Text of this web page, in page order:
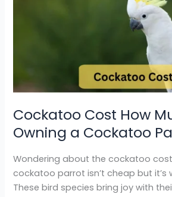
Cockatoo Cost How
Owning a Cockatoo
Wondering about the cockatoo
cockatoo parrot isn’t cheap but it’s
These bird species bring joy with
Parrot